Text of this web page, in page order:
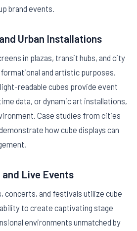
brand events.
Urban Installations
in plazas, transit hubs, and city
and artistic purposes.
readable cubes provide event
data, or dynamic art installations,
Case studies from cities
how cube displays can
Live Events
concerts, and festivals utilize cube
to create captivating stage
environments unmatched by